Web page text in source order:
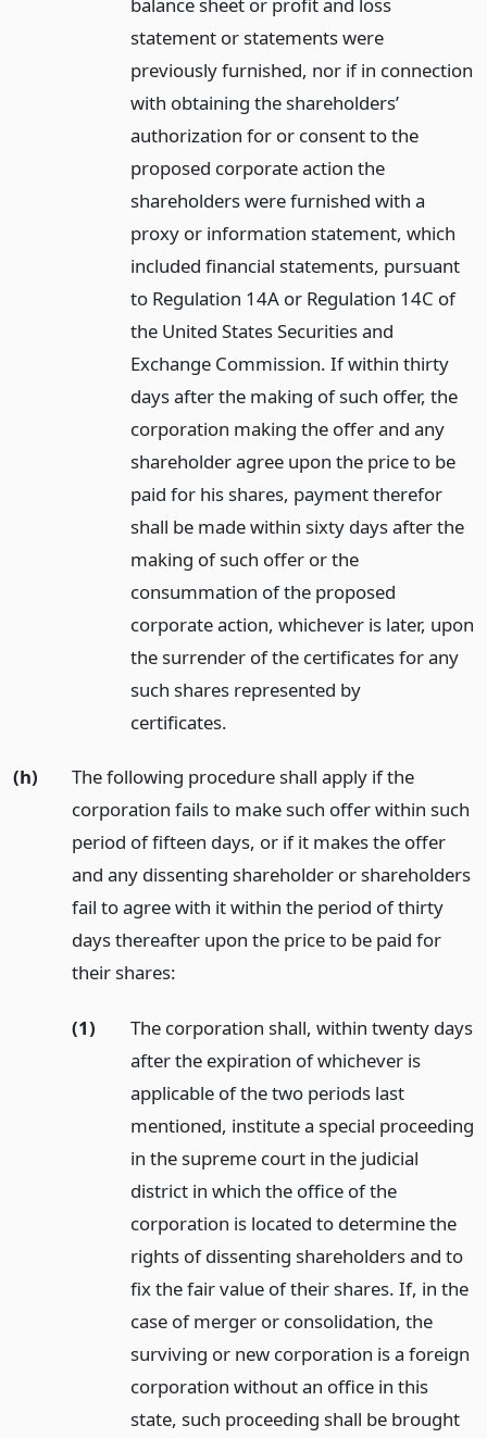
statement or statements were
previously furnished, nor if in connection
with obtaining the shareholders’
authorization for or consent to the
proposed corporate action the
shareholders were furnished with a
proxy or information statement, which
included financial statements, pursuant
to Regulation 14A or Regulation 14C of
the United States Securities and
Exchange Commission. If within thirty
days after the making of such offer, the
corporation making the offer and any
shareholder agree upon the price to be
paid for his shares, payment therefor
shall be made within sixty days after the
making of such offer or the
consummation of the proposed
corporate action, whichever is later, upon
the surrender of the certificates for any
such shares represented by
certificates.
(h)
The following procedure shall apply if the
corporation fails to make such offer within such
period of fifteen days, or if it makes the offer
and any dissenting shareholder or shareholders
fail to agree with it within the period of thirty
days thereafter upon the price to be paid for
their shares:
(1)
The corporation shall, within twenty days
after the expiration of whichever is
applicable of the two periods last
mentioned, institute a special proceeding
in the supreme court in the judicial
district in which the office of the
corporation is located to determine the
rights of dissenting shareholders and to
fix the fair value of their shares. If, in the
case of merger or consolidation, the
surviving or new corporation is a foreign
corporation without an office in this
state, such proceeding shall be brought